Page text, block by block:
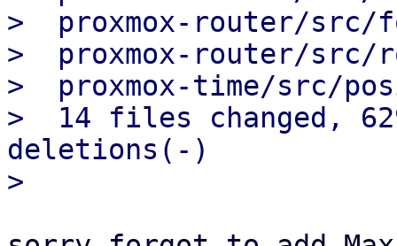
>  proxmox-router/
>  proxmox-router/
>  proxmox-time/
>  14 files changed,
deletions(-)